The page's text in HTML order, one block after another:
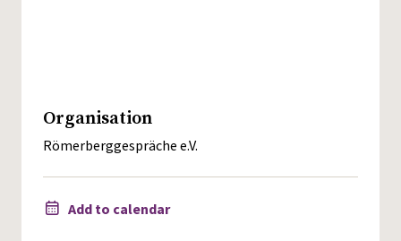
Organisation
Römerberggespräche e.V.
Add to calendar